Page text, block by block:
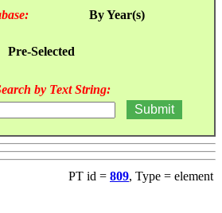
By Year(s)
Pre-Selected
by Text String:
PT id = 809, Type = element